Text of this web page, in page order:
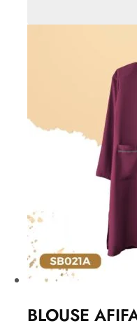
BLOUSE